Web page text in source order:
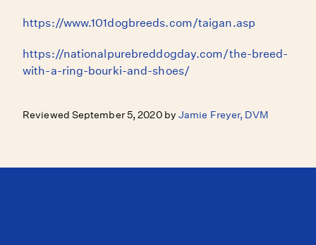
https://www.101dogbreeds.com/taigan.asp
https://nationalpurebreddogday.com/the-breed-
with-a-ring-bourki-and-shoes/
Reviewed September 5, 2020 byJamie Freyer, DVM